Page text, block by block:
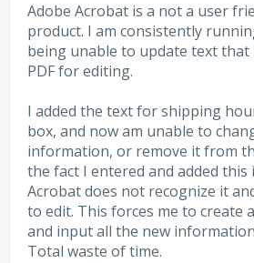
Adobe Acrobat is a not a user
product. I am consistently
being unable to update text that
PDF for editing.
I added the text for shipping
box, and now am unable to
information, or remove it from
the fact I entered and added
Acrobat does not recognize it
to edit. This forces me to create
and input all the new
Total waste of time.